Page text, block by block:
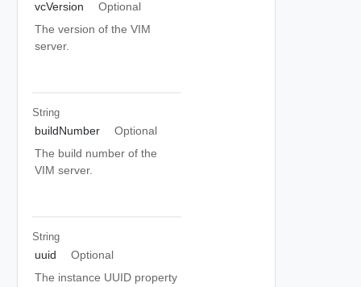
vcVersion
Optional
The version of the VIM
server.
String
buildNumber
Optional
The build number of the
VIM server.
String
uuid
Optional
The instance UUID property